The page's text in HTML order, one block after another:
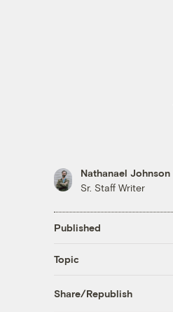
Nathanael Johnson
Sr. Staff Writer
Published
Topic
Share/Republish